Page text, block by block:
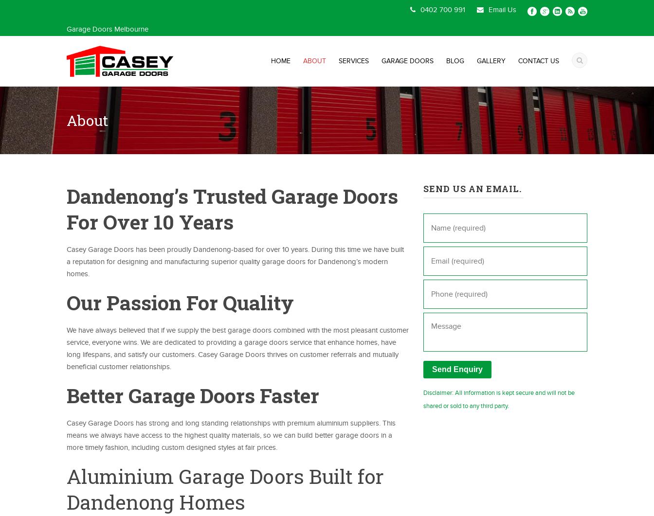
Garage Doors Melbourne
0402 700 991 Email Us
HOME ABOUT SERVICES GARAGE DOORS BLOG GALLERY CONTACT US
About
Dandenong’s Trusted Garage Doors
For Over 10 Years
Casey Garage Doors has been proudly Dandenong-based for over 10 years. During this time we have built
a reputation for designing and manufacturing superior quality garage doors for Dandenong’s modern
homes.
Our Passion For Quality
We have always believed that if we supply the best garage doors combined with the most pleasant customer
service, everyone wins. We are dedicated to providing a garage doors service that enhance homes, have
long lifespans, and satisfy our customers. Casey Garage Doors thrives on customer referrals and mutually
beneficial customer relationships.
Better Garage Doors Faster
Casey Garage Doors has strong and long standing relationships with premium aluminium suppliers. This
means we always have access to the highest quality materials, so we can build better garage doors in a
more timely fashion, including custom designed styles at fair prices.
Aluminium Garage Doors Built for
Dandenong Homes
SEND US AN EMAIL.
Name *
Email *
Phone *
Message
Disclaimer: All information is kept secure and will not be
shared or sold to any third party.